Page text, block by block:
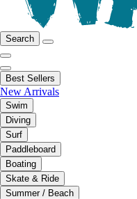
Search
Best Sellers
New Arrivals
Swim
Diving
Surf
Paddleboard
Boating
Skate & Ride
Summer / Beach